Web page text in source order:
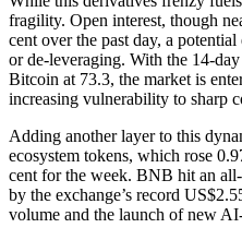
fragility. Open interest, though
cent over the past day, a
or de-leveraging. With the 14-
Bitcoin at 73.3, the market is
increasing vulnerability to sharp
Adding another layer to this
ecosystem tokens, which rose
cent for the week. BNB hit an
by the exchange’s record
volume and the launch of new